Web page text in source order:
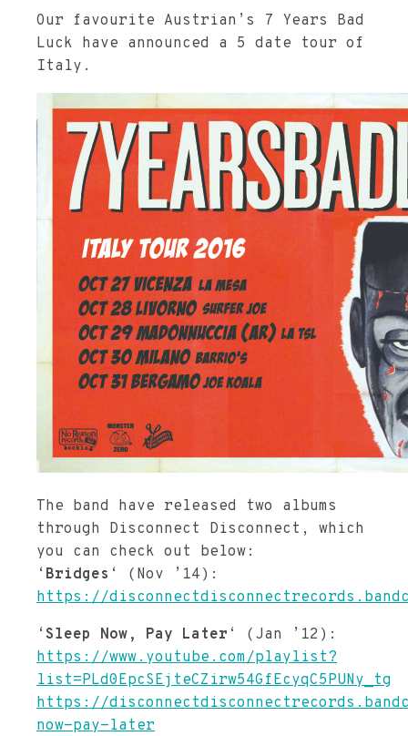
Our favourite Austrian’s 7 Years Bad
Luck have announced a 5 date tour of
Italy.
The band have released two albums
through Disconnect Disconnect, which
you can check out below:
‘ Bridges ‘ (Nov ’14):
https://
‘ Sleep Now, Pay Later ‘ (Jan ’12):
https://www.youtube.com/playlist?
list=PLd0EpcSEjteCZirw54GfEcyqC5PUNy_tg
https://
now-pay-later